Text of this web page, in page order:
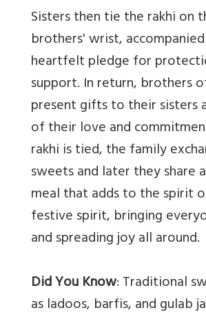
Sisters then tie the rakhi on
brothers' wrist,
heartfelt pledge for
support. In return, brothers
present gifts to their sisters
of their love and
rakhi is tied, the family
sweets and later they share
meal that adds to the spirit
festive spirit, bringing
and spreading joy all around.
Did You Know: Traditional
as ladoos, barfis, and gulab